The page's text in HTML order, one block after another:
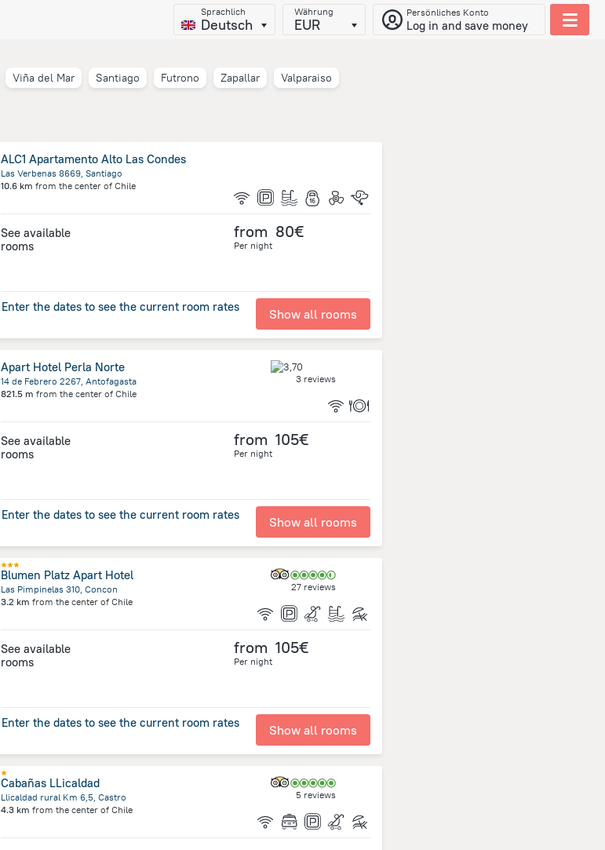
Sprachlich
Deutsch
Währung
EUR
Persönliches Konto
Log in and save money
Viña del Mar Santiago Futrono Zapallar Valparaiso
ALC1 Apartamento Alto Las Condes
Las Verbenas 8669, Santiago
10.6 km from the center of Chile
See available
rooms
from 80€
Per night
Enter the dates to see the current room rates Show all rooms
Apart Hotel Perla Norte
14 de Febrero 2267, Antofagasta
821.5 m from the center of Chile
3 reviews
See available
rooms
from 105€
Per night
Enter the dates to see the current room rates Show all rooms
Blumen Platz Apart Hotel
Las Pimpinelas 310, Concon
3.2 km from the center of Chile
27 reviews
See available
rooms
from 105€
Per night
Enter the dates to see the current room rates Show all rooms
Cabañas LLicaldad
Llicaldad rural Km 6,5, Castro
4.3 km from the center of Chile
5 reviews